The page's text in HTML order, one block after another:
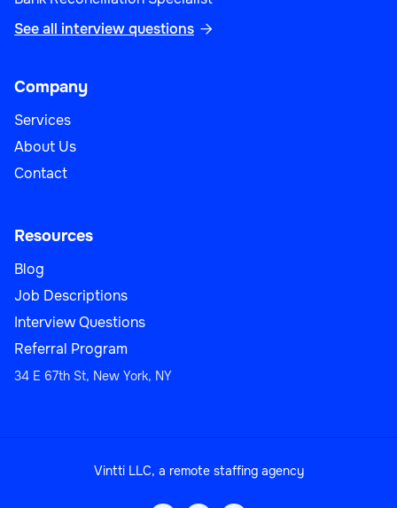
See all interview questions 
Company
Services
About Us
Contact
Resources
Blog
Job Descriptions
Interview Questions
Referral Program
34 E 67th St, New York, NY
Vintti LLC, a remote staffing agency